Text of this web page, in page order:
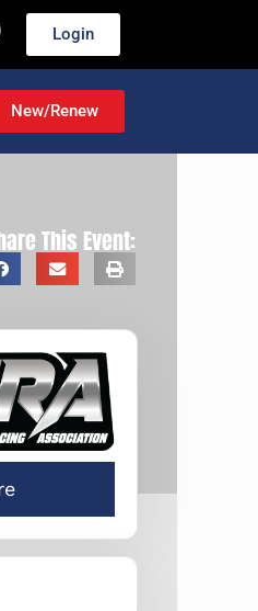
Login
New/Renew
This Event: